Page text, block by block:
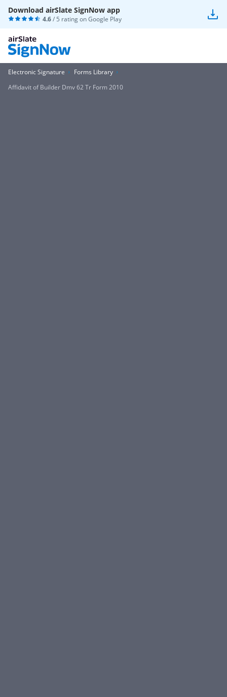
Download airSlate SignNow app
4.6/ 5 rating onGoogle Play
Electronic Signature
Forms Library
Affidavit of Builder Dmv 62 Tr Form 2010